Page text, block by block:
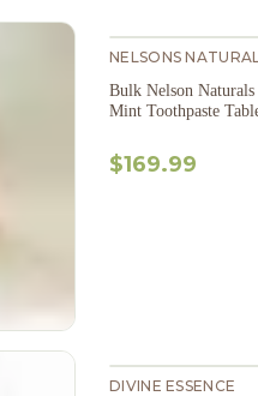
NELSONS
Bulk Nelson
Mint Toothpaste
$169.99
DIVINE ESSENCE